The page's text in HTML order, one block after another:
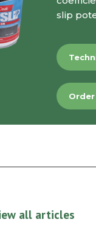
slip
all articles